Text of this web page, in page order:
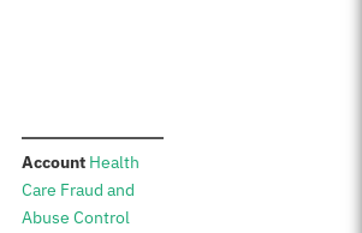
Account:Health
Care Fraud and
Abuse Control